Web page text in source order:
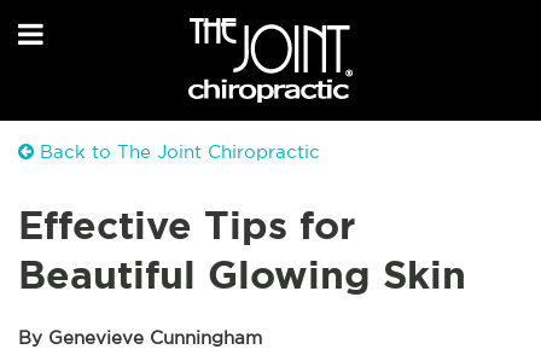
Back to The Joint Chiropractic
Effective Tips for
Beautiful Glowing Skin
By Genevieve Cunningham